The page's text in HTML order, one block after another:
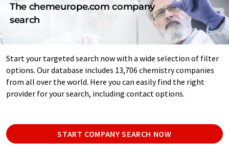
The chemeurope.com company
search
Start your targeted search now with a wide selection of filter
options. Our database includes 13,706 chemistry companies
from all over the world. Here you can easily find the right
provider for your search, including contact options.
START COMPANY SEARCH NOW